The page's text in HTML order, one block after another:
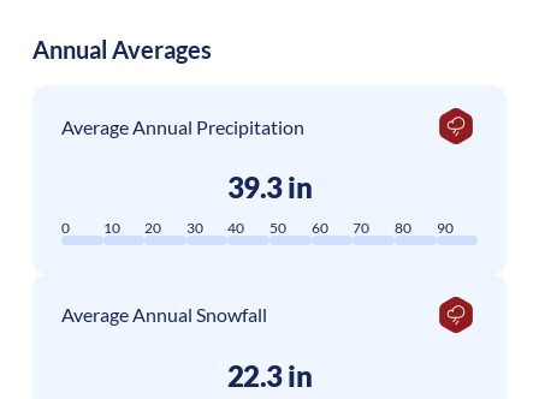
Annual Averages
Average Annual Precipitation
39.3 in
0 10 20 30 40 50 60 70 80 90
Average Annual Snowfall
22.3 in